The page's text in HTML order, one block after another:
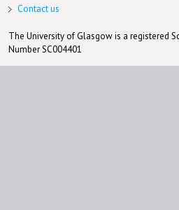
Contact us
The University of Glasgow is a registered
Number SC004401